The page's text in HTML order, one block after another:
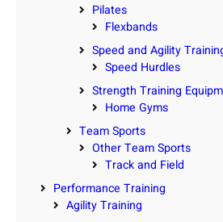
Pilates
Flexbands
Speed and Agility
Speed Hurdles
Strength Training
Home Gyms
Team Sports
Other Team Sports
Track and Field
Performance Training
Agility Training